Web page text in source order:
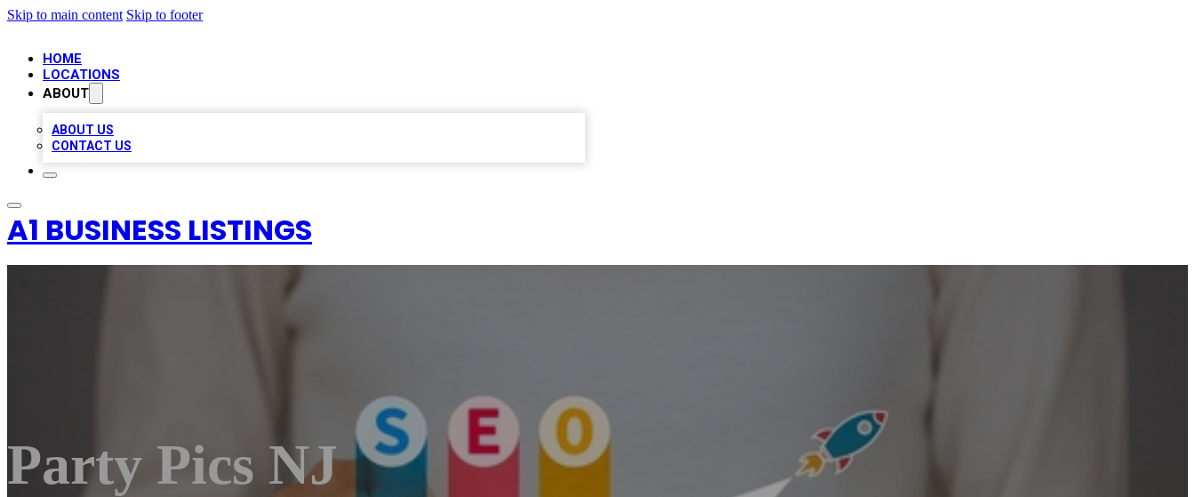
Skip to main content Skip to footer
HOME
LOCATIONS
ABOUT
ABOUT US
CONTACT US
A1 BUSINESS LISTINGS
Party Pics NJ